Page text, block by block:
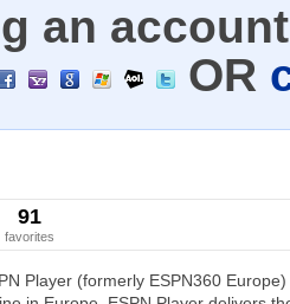
an
OR
91
favorites
Player (formerly ESPN360